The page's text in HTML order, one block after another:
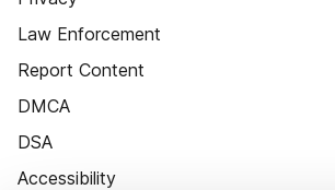
Law Enforcement
Report Content
DMCA
DSA
Accessibility